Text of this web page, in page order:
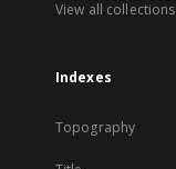
View all collections
Indexes
Topography